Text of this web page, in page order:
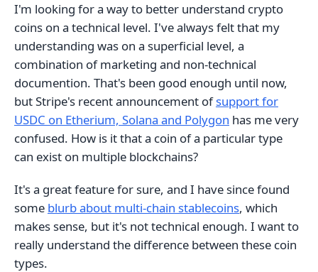
I'm looking for a way to better understand crypto
coins on a technical level. I've always felt that my
understanding was on a superficial level, a
combination of marketing and non-technical
documention. That's been good enough until now,
but Stripe's recent announcement ofsupport for
USDC on Etherium, Solana and Polygon has me very
confused. How is it that a coin of a particular type
can exist on multiple blockchains?
It's a great feature for sure, and I have since found
some blurb about multi-chain stablecoins, which
makes sense, but it's not technical enough. I want to
really understand the difference between these coin
types.